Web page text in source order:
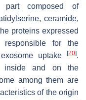
composed of
ceramide,
proteins expressed
for the
uptake
[20].
inside and on the
among them are
of the origin